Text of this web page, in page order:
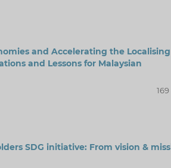
and Accelerating the
and Lessons for Malaysian
169
SDG initiative: From vision &